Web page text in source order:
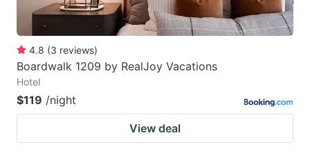
4.8 (3 reviews)
Boardwalk 1209 by RealJoy Vacations
Hotel
$119 /night
View deal